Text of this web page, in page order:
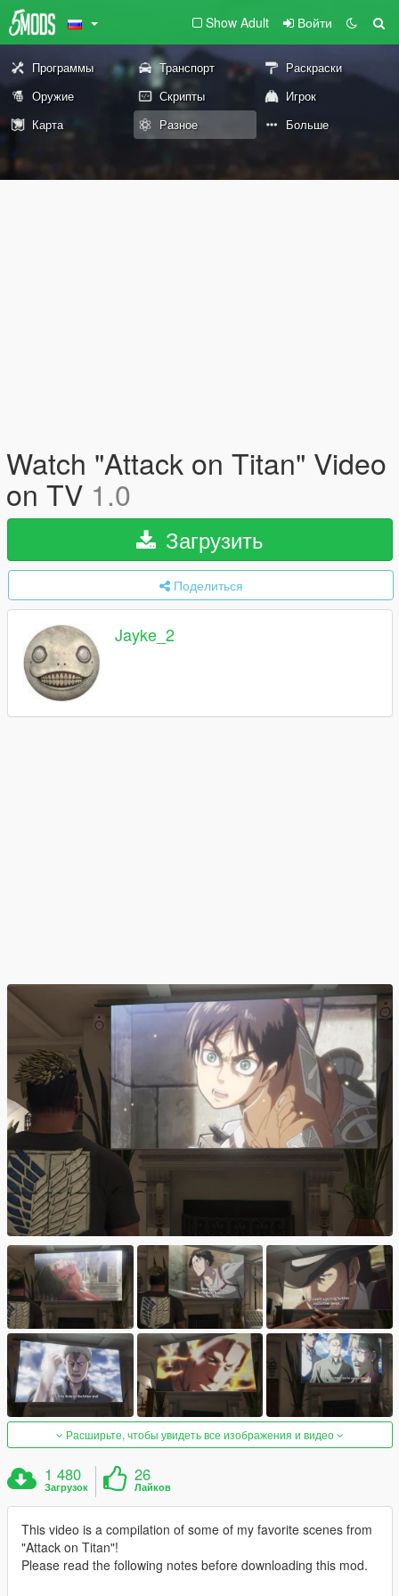
Show Adult Войти
Программы Транспорт
Раскраски
Оружие
Скрипты
Игрок
Карта
Разное Больше
Watch "Attack on Titan" Video
on TV 1.0
Загрузить
Поделиться
Jayke_2
Расширьте, чтобы увидеть все изображения и видео
1 480
Загрузок
26
Лайков
This video is a compilation of some of my favorite scenes from
"Attack on Titan"!
Please read the following notes before downloading this mod.